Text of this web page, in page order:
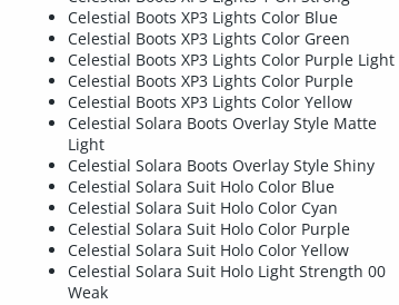
Celestial Boots XP3 Lights Color Blue
Celestial Boots XP3 Lights Color Green
Celestial Boots XP3 Lights Color Purple Light
Celestial Boots XP3 Lights Color Purple
Celestial Boots XP3 Lights Color Yellow
Celestial Solara Boots Overlay Style Matte
Light
Celestial Solara Boots Overlay Style Shiny
Celestial Solara Suit Holo Color Blue
Celestial Solara Suit Holo Color Cyan
Celestial Solara Suit Holo Color Purple
Celestial Solara Suit Holo Color Yellow
Celestial Solara Suit Holo Light Strength 00
Weak